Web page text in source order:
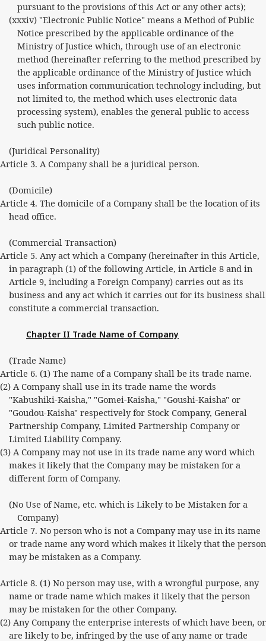
pursuant to the provisions of this Act or any other acts);
(xxxiv) "Electronic Public Notice" means a Method of Public
Notice prescribed by the applicable ordinance of the
Ministry of Justice which, through use of an electronic
method (hereinafter referring to the method prescribed by
the applicable ordinance of the Ministry of Justice which
uses information communication technology including, but
not limited to, the method which uses electronic data
processing system), enables the general public to access
such public notice.
(Juridical Personality)
Article 3. A Company shall be a juridical person.
(Domicile)
Article 4. The domicile of a Company shall be the location of its
head office.
(Commercial Transaction)
Article 5. Any act which a Company (hereinafter in this Article,
in paragraph (1) of the following Article, in Article 8 and in
Article 9, including a Foreign Company) carries out as its
business and any act which it carries out for its business shall
constitute a commercial transaction.
Chapter II Trade Name of Company
(Trade Name)
Article 6. (1) The name of a Company shall be its trade name.
(2) A Company shall use in its trade name the words
"Kabushiki-Kaisha," "Gomei-Kaisha," "Goushi-Kaisha" or
"Goudou-Kaisha" respectively for Stock Company, General
Partnership Company, Limited Partnership Company or
Limited Liability Company.
(3) A Company may not use in its trade name any word which
makes it likely that the Company may be mistaken for a
different form of Company.
(No Use of Name, etc. which is Likely to be Mistaken for a
Company)
Article 7. No person who is not a Company may use in its name
or trade name any word which makes it likely that the person
may be mistaken as a Company.
Article 8. (1) No person may use, with a wrongful purpose, any
name or trade name which makes it likely that the person
may be mistaken for the other Company.
(2) Any Company the enterprise interests of which have been, or
are likely to be, infringed by the use of any name or trade